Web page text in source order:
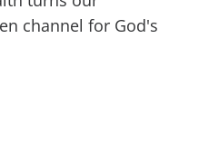
channel for God's